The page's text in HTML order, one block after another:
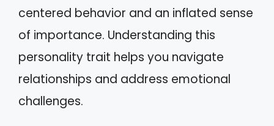
centered behavior and an inflated sense
of importance. Understanding this
personality trait helps you navigate
relationships and address emotional
challenges.